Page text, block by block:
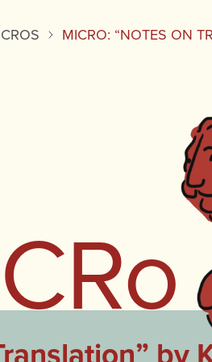
MICRO: “NOTES ON